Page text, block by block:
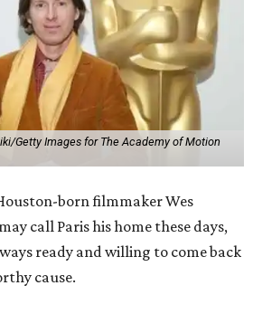
Getty Images for The Academy of Motion
born filmmaker Wes
call Paris his home these days,
ready and willing to come back
cause.